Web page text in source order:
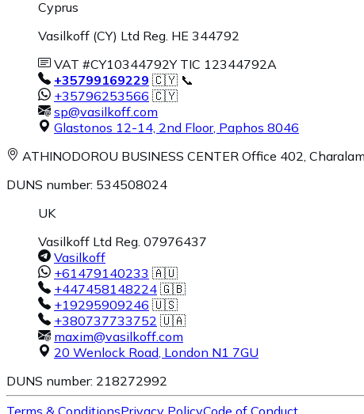
Cyprus
Vasilkoff (CY) Ltd Reg. HE 344792
VAT #CY10344792Y TIC 12344792A
+35799169229 🇨🇾 📞
+35796253566 🇨🇾
sp@vasilkoff.com
Glastonos 12-14, 2nd Floor, Paphos 8046
ATHINODOROU BUSINESS CENTER Office 402,
DUNS number: 534508024
UK
Vasilkoff Ltd Reg. 07976437
Vasilkoff
+61479140233 🇦🇺
+447458148224 🇬🇧
+19295909246 🇺🇸
+380737733752 🇺🇦
maxim@vasilkoff.com
20 Wenlock Road, London N1 7GU
DUNS number: 218272992